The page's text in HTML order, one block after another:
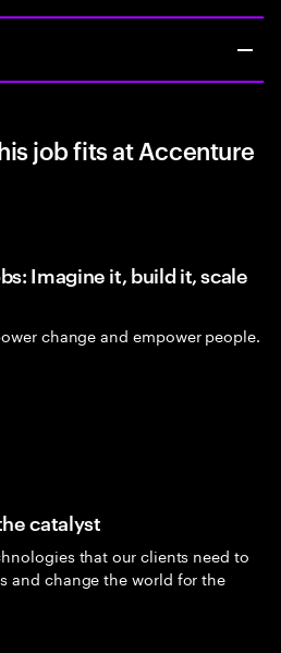
job fits at Accenture
Imagine it, build it, scale
change and empower people.
catalyst
that our clients need to
and change the world for the